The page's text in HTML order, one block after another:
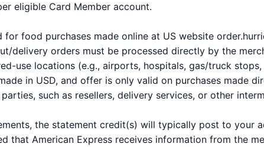
eligible Card Member account.
food purchases made online at US website
delivery orders must be processed directly by the
use locations (e.g., airports, hospitals, gas/truck
in USD, and offer is only valid on purchases made
such as resellers, delivery services, or other
the statement credit(s) will typically post to your
that American Express receives information from the